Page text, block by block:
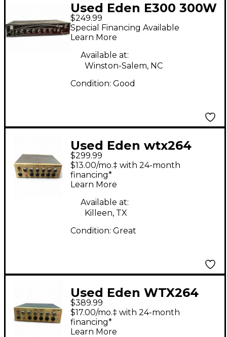
Used Eden E300 300W
Bass Amp Head
$249.99
Special Financing Available
Learn More
Available at:
Winston-Salem, NC
Condition: Good
Used Eden wtx264
Bass Amp Head
$299.99
$13.00/mo.‡ with 24-month
financing*
Learn More
Available at:
Killeen, TX
Condition: Great
Used Eden WTX264
Bass Amp Head
$389.99
$17.00/mo.‡ with 24-month
financing*
Learn More